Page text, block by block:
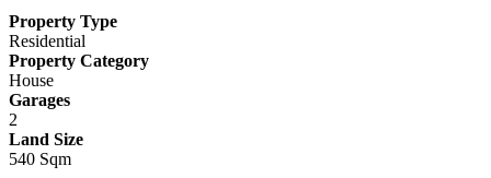
Property Type
Residential
Property Category
House
Garages
2
Land Size
540 Sqm